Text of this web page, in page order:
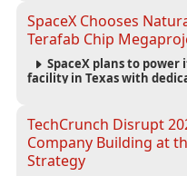
SpaceX Chooses
Terafab Chip
SpaceX plans to
facility in Texas with
TechCrunch Disrupt
Company Building at
Strategy